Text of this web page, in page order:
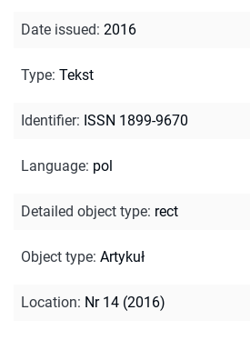
Date issued: 2016
Type: Tekst
Identifier: ISSN 1899-9670
Language: pol
Detailed object type: rect
Object type: Artykuł
Location: Nr 14 (2016)